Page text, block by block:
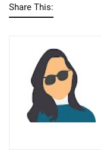
Share This: